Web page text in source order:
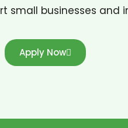
businesses and
Apply Now